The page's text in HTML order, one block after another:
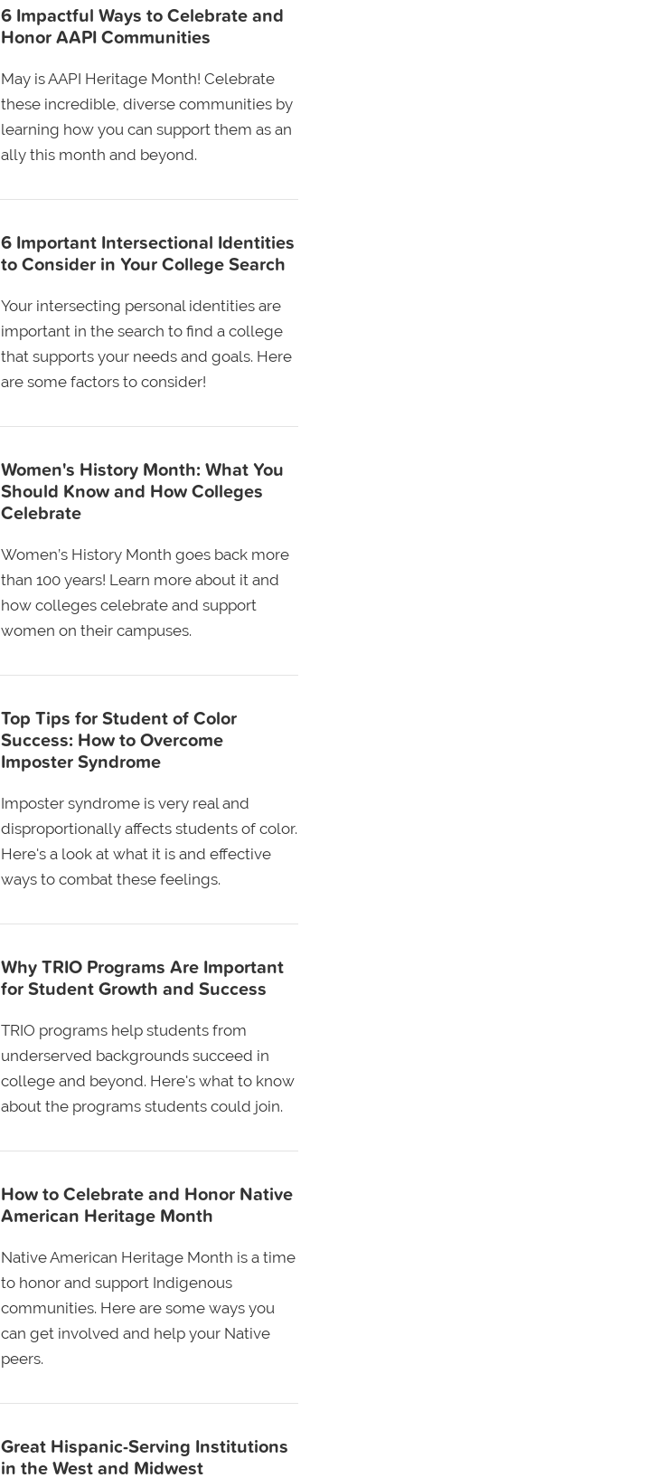
6 Impactful Ways to Celebrate and
Honor AAPI Communities
May is AAPI Heritage Month! Celebrate
these incredible, diverse communities by
learning how you can support them as an
ally this month and beyond.
6 Important Intersectional Identities
to Consider in Your College Search
Your intersecting personal identities are
important in the search to find a college
that supports your needs and goals. Here
are some factors to consider!
Women's History Month: What You
Should Know and How Colleges
Celebrate
Women’s History Month goes back more
than 100 years! Learn more about it and
how colleges celebrate and support
women on their campuses.
Top Tips for Student of Color
Success: How to Overcome
Imposter Syndrome
Imposter syndrome is very real and
disproportionally affects students of color.
Here's a look at what it is and effective
ways to combat these feelings.
Why TRIO Programs Are Important
for Student Growth and Success
TRIO programs help students from
underserved backgrounds succeed in
college and beyond. Here's what to know
about the programs students could join.
How to Celebrate and Honor Native
American Heritage Month
Native American Heritage Month is a time
to honor and support Indigenous
communities. Here are some ways you
can get involved and help your Native
peers.
Great Hispanic-Serving Institutions
in the West and Midwest